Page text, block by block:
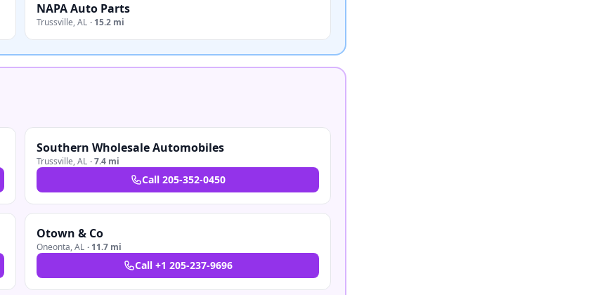
NAPA Auto Parts
Trussville,AL · 15.2 mi
Southern Wholesale Automobiles
Trussville,AL ·7.4 mi
Call 205-352-0450
Otown & Co
Oneonta,AL · 11.7 mi
Call +1 205-237-9696